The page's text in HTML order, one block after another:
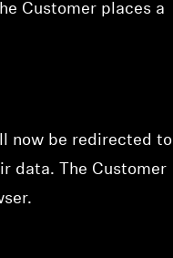
Customer places a
now be redirected to
data. The Customer